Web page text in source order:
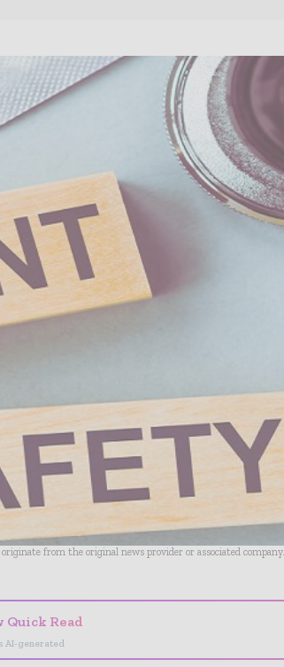
from the original news provider or associated company.
Quick Read
AI-generated